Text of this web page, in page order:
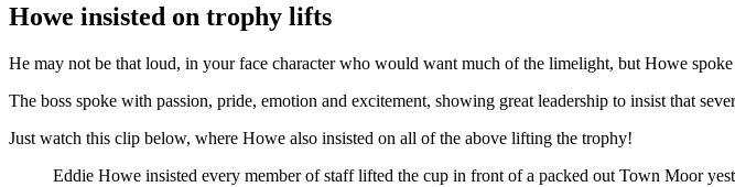
Howe insisted on trophy lifts
He may not be that loud, in your face character who would want much of the limelight, but Howe
The boss spoke with passion, pride, emotion and excitement, showing great leadership to insist that
Just watch this clip below, where Howe also insisted on all of the above lifting the trophy!
Eddie Howe insisted every member of staff lifted the cup in front of a packed out Town Moor